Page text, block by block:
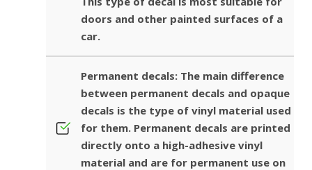
doors and other painted surfaces of a
car.
Permanent decals: The main difference
between permanent decals and opaque
decals is the type of vinyl material used
for them. Permanent decals are printed
directly onto a high-adhesive vinyl
material and are for permanent use on